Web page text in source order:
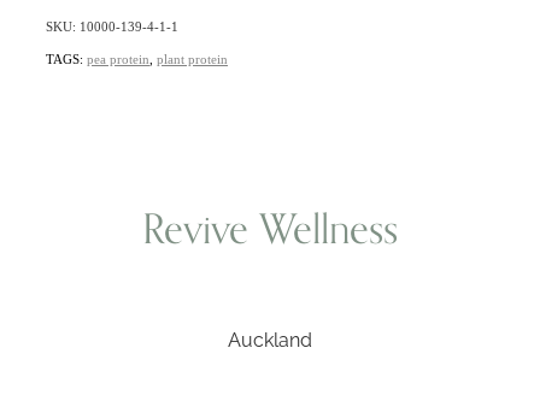
SKU: 10000-139-4-1-1
TAGS: pea protein plant protein
Revive Wellness
Auckland